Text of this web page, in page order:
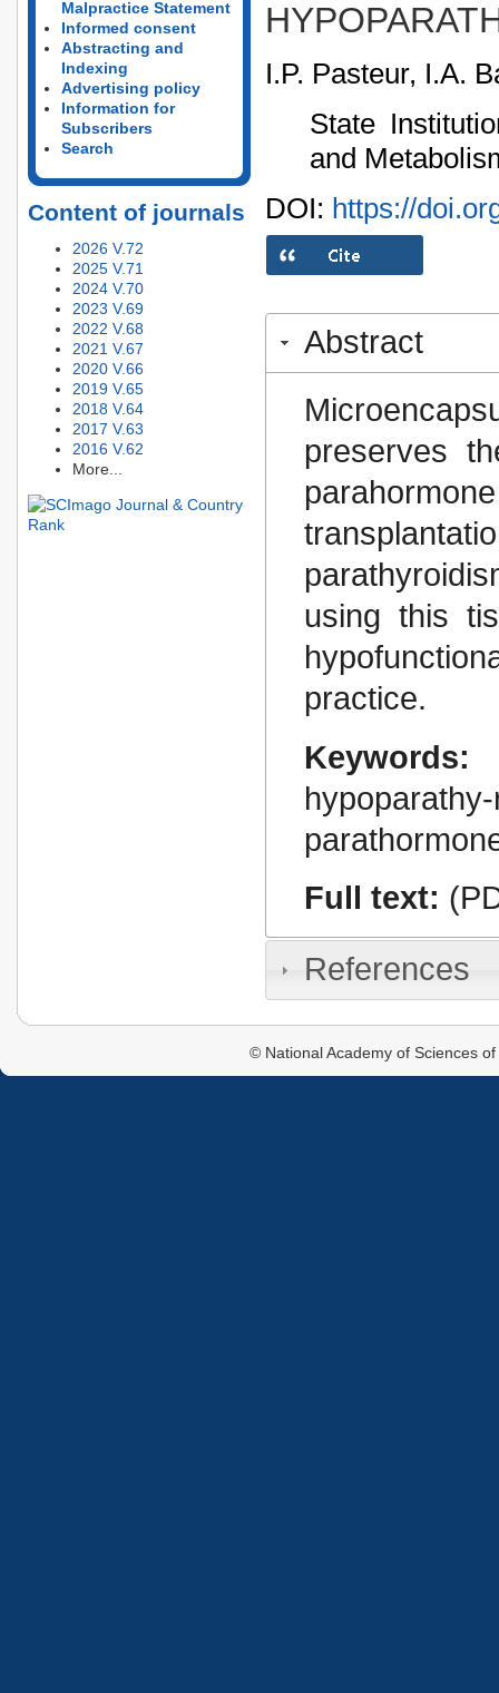
Malpractice Statement
Informed consent
Abstracting and
Indexing
Advertising policy
Information for
Subscribers
Search
Content of journals
2026 V.72
2025 V.71
2024 V.70
2023 V.69
2022 V.68
2021 V.67
2020 V.66
2019 V.65
2018 V.64
2017 V.63
2016 V.62
More...
I.P. Pasteur, I.A.
State
and
DOI: https://
Abstract
preserves
using this
practice.
Keywords:
Full text:
References
© National Academy of Sciences